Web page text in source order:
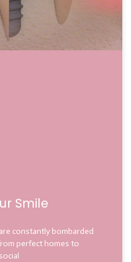
Smile
constantly bombarded
perfect homes to